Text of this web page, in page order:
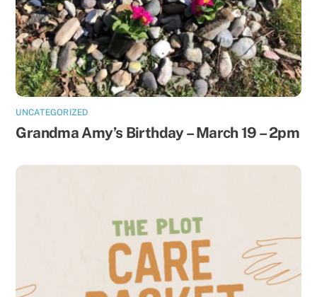
UNCATEGORIZED
Grandma Amy’s Birthday – March 19 – 2pm